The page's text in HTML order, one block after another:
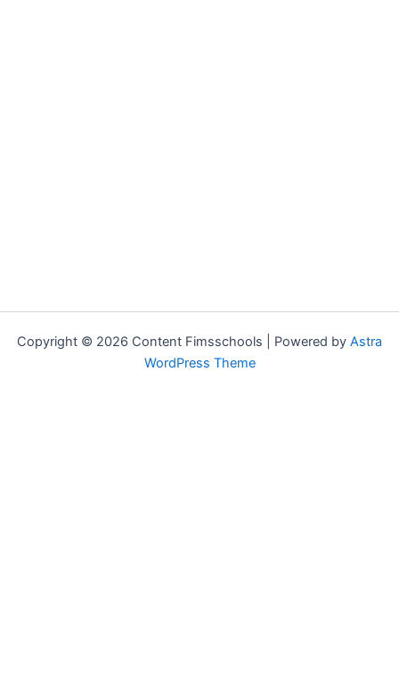
Copyright © 2026 Content Fimsschools | Powered by Astra
WordPress Theme